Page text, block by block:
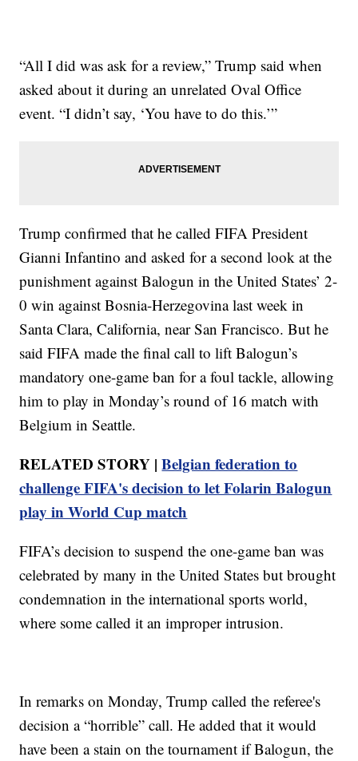
“All I did was ask for a review,” Trump said when
asked about it during an unrelated Oval Office
event. “I didn’t say, ‘You have to do this.’”
Trump confirmed that he called FIFA President
Gianni Infantino and asked for a second look at the
punishment against Balogun in the United States’ 2-
0 win against Bosnia-Herzegovina last week in
Santa Clara, California, near San Francisco. But he
said FIFA made the final call to lift Balogun’s
mandatory one-game ban for a foul tackle, allowing
him to play in Monday’s round of 16 match with
Belgium in Seattle.
RELATED STORY |Belgian federation to
challenge FIFA's decision to let Folarin Balogun
play in World Cup match
FIFA’s decision to suspend the one-game ban was
celebrated by many in the United States but brought
condemnation in the international sports world,
where some called it an improper intrusion.
In remarks on Monday, Trump called the referee's
decision a “horrible” call. He added that it would
have been a stain on the tournament if Balogun, the